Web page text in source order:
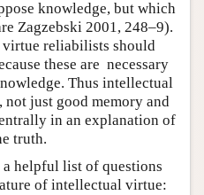
knowledge, but which
Zagzebski 2001, 248–9).
virtue reliabilists should
these are necessary
Thus intellectual
not just good memory and
in an explanation of
truth.
helpful list of questions
of intellectual virtue: